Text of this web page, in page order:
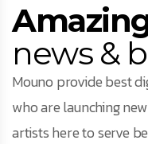
news &
Mouno provide best
who are launching
artists here to serve